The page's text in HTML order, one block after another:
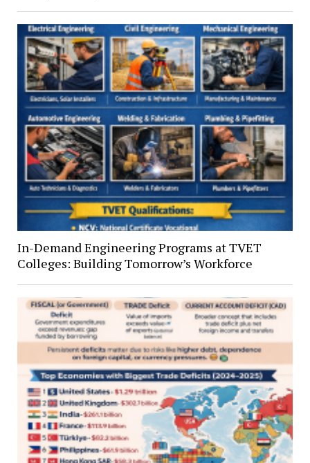
In-Demand Engineering Programs at TVET
Colleges: Building Tomorrow’s Workforce